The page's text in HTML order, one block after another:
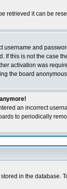
retrieved it can be
username and
If this is not the case
activation was
the board
an incorrect
to periodically
in the database.